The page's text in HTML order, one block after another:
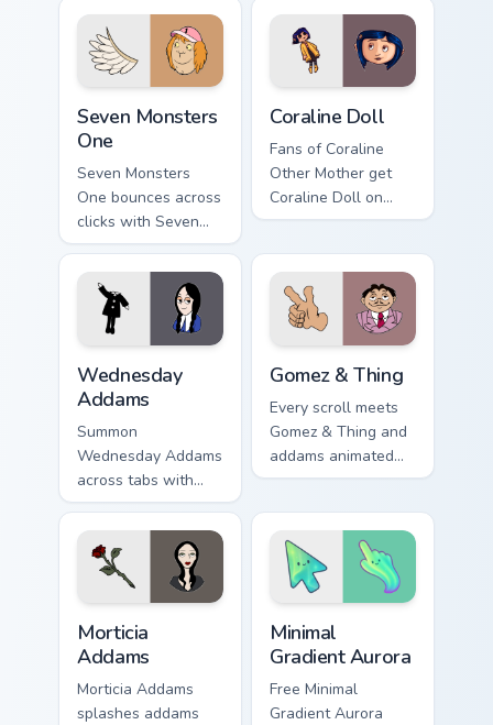
Seven Monsters
One
Seven Monsters
One bounces across
clicks with Seven
Little Monsters flair.
Coraline Doll
Fans of Coraline
Other Mother get
Coraline Doll on
every click.
Wednesday
Addams
Summon
Wednesday Addams
across tabs with
addams animated
pointer flair.
Gomez & Thing
Every scroll meets
Gomez & Thing and
addams animated
pointer swagger.
Morticia
Addams
Morticia Addams
splashes addams
Minimal
Gradient Aurora
Free Minimal
Gradient Aurora